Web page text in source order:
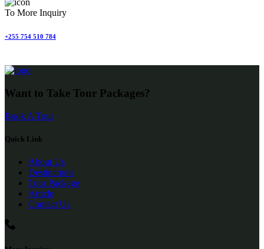
To More Inquiry
+255 754 510 784
Want to Take Tour Packages?
Book A Tour
Quick Link
About Us
Destinations
Tour Package
Article
Contact Us